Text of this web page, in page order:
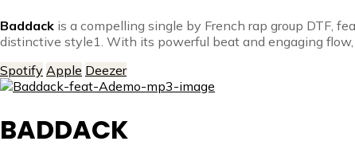
Baddack is a compelling single by French rap group DTF,
distinctive style1. With its powerful beat and engaging flow,
Spotify Apple Deezer
BADDACK